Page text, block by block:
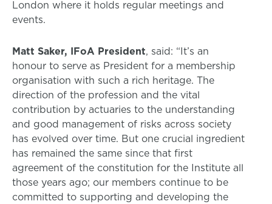
London where it holds regular meetings and
events.
Matt Saker, IFoA President, said: “It’s an
honour to serve as President for a membership
organisation with such a rich heritage. The
direction of the profession and the vital
contribution by actuaries to the understanding
and good management of risks across society
has evolved over time. But one crucial ingredient
has remained the same since that first
agreement of the constitution for the Institute all
those years ago; our members continue to be
committed to supporting and developing the